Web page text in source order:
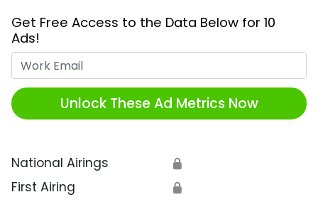
Get Free Access to the Data Below for 10
Ads!
Unlock These Ad Metrics Now
National Airings 🔒
First Airing 🔒